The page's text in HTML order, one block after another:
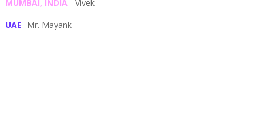
MUMBAI, INDIA- Vivek
UAE- Mr. Mayank